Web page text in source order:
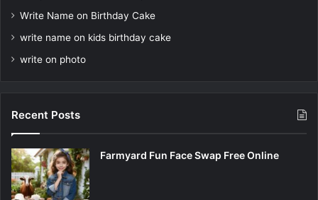
Write Name on Birthday Cake
write name on kids birthday cake
write on photo
Recent Posts
Farmyard Fun Face Swap Free Online